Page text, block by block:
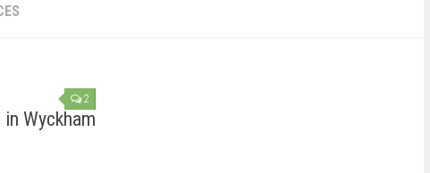
2
Wyckham